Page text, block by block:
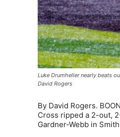
Luke Drumheller nearly beats
David Rogers
By David Rogers.
Cross ripped a 2-out,
Gardner-Webb in